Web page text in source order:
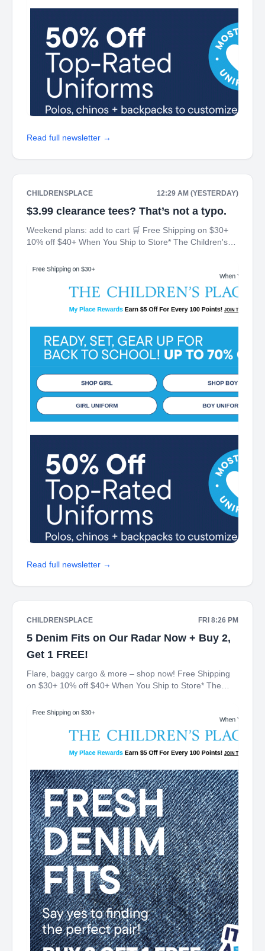
Read full newsletter →
CHILDRENSPLACE 12:29 AM (YESTERDAY)
$3.99 clearance tees? That’s not a typo.
Weekend plans: add to cart 🛒 Free Shipping on $30+
10% off $40+ When You Ship to Store* The Children's
Points! JOIN TODAY Up 70% off Back-To-School
Read full newsletter →
CHILDRENSPLACE FRI 8:26 PM
5 Denim Fits on Our Radar Now + Buy 2,
Get 1 FREE!
Flare, baggy cargo & more – shop now! Free Shipping
on $30+ 10% off $40+ When You Ship to Store* The
Every 100 Points! JOIN TODAY Denim Buy 2